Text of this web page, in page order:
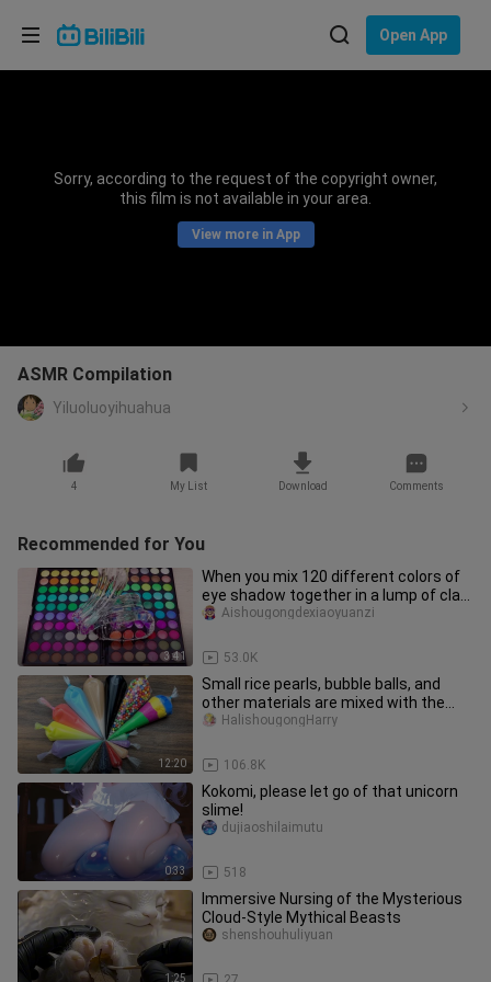
Open App
Sorry, according to the request of the copyright owner,
this film is not available in your area.
View more in App
ASMR Compilation
Yiluoluoyihuahua
4 My List Download Comments
Recommended for You
3:41
When you mix 120 different colors of
eye shadow together in a lump of clay,
what will happen?
53.0K
Aishougongdexiaoyuanzi
12:20
Small rice pearls, bubble balls, and
other materials are mixed with the
clay
106.8K
HalishougongHarry
0:33
Kokomi, please let go of that unicorn
slime!
518
dujiaoshilaimutu
1:25
Immersive Nursing of the Mysterious
Cloud-Style Mythical Beasts
shenshouhuliyuan
Choose your language